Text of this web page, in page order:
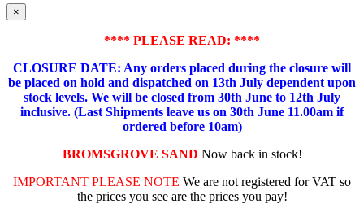
×
**** PLEASE READ: ****
CLOSURE DATE: Any orders placed during the closure will
be placed on hold and dispatched on 13th July dependent upon
stock levels. We will be closed from 30th June to 12th July
inclusive. (Last Shipments leave us on 30th June 11.00am if
ordered before 10am)
BROMSGROVE SAND Now back in stock!
IMPORTANT PLEASE NOTE We are not registered for VAT so
the prices you see are the prices you pay!